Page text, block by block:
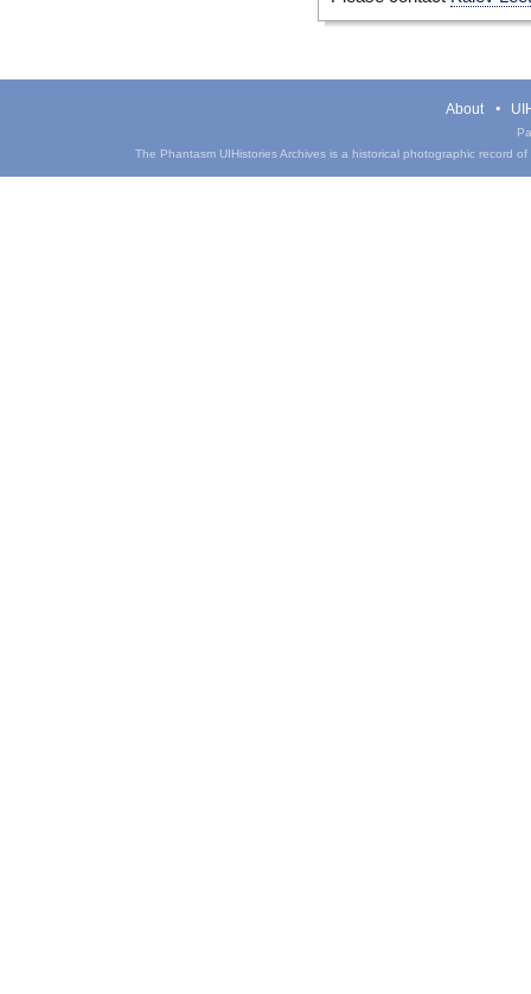
About
The Phantasm UIHistories Archives is a historical photographic record